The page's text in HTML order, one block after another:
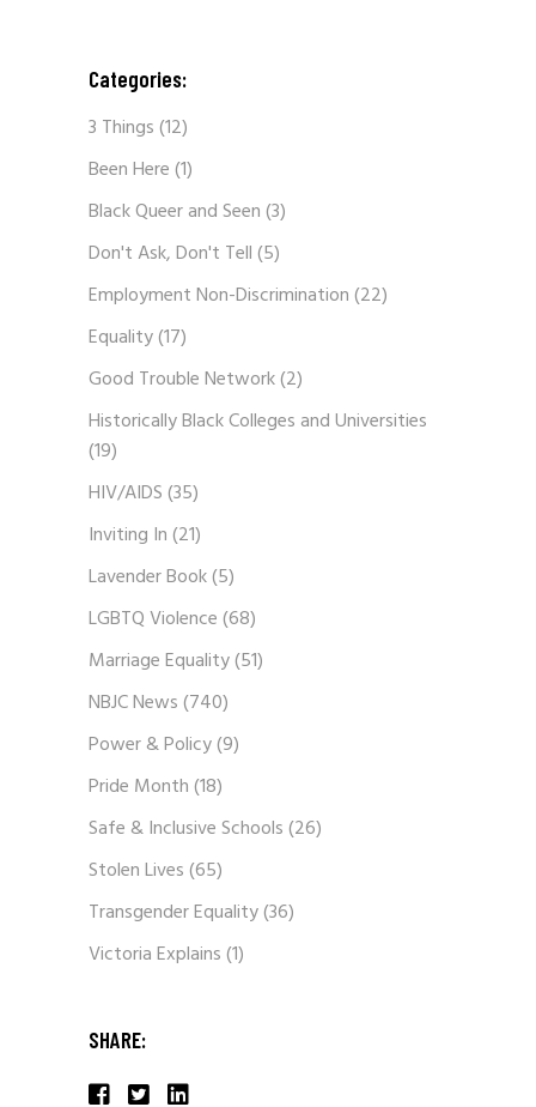
Categories:
3 Things(12)
Been Here(1)
Black Queer and Seen(3)
Don't Ask, Don't Tell(5)
Employment Non-Discrimination(22)
Equality(17)
Good Trouble Network(2)
Historically Black Colleges and Universities
(19)
HIV/AIDS(35)
Inviting In(21)
Lavender Book(5)
LGBTQ Violence(68)
Marriage Equality(51)
NBJC News(740)
Power & Policy(9)
Pride Month(18)
Safe & Inclusive Schools(26)
Stolen Lives(65)
Transgender Equality(36)
Victoria Explains(1)
SHARE: